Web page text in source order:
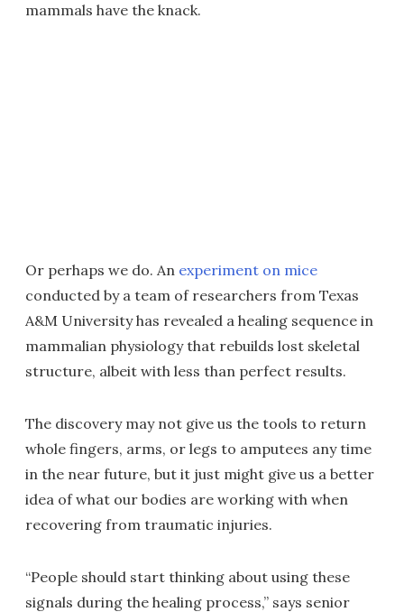
mammals have the knack.
Or perhaps we do. An experiment on mice
conducted by a team of researchers from Texas
A&M University has revealed a healing sequence in
mammalian physiology that rebuilds lost skeletal
structure, albeit with less than perfect results.
The discovery may not give us the tools to return
whole fingers, arms, or legs to amputees any time
in the near future, but it just might give us a better
idea of what our bodies are working with when
recovering from traumatic injuries.
“People should start thinking about using these
signals during the healing process,” says senior